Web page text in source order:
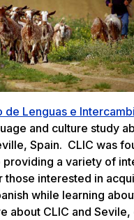
de Lenguas e
and culture study
Spain. CLIC was
a variety of
those interested in
while learning
about CLIC and